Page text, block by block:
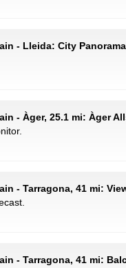
- Lleida: City Panorama
- Àger, 25.1 mi: Àger
- Tarragona, 41 mi:
- Tarragona, 41 mi: